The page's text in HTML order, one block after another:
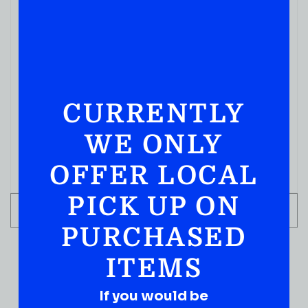
ADD TO CART
CURRENTLY
WE ONLY
OFFER LOCAL
PICK UP ON
PURCHASED
ITEMS
If you would be